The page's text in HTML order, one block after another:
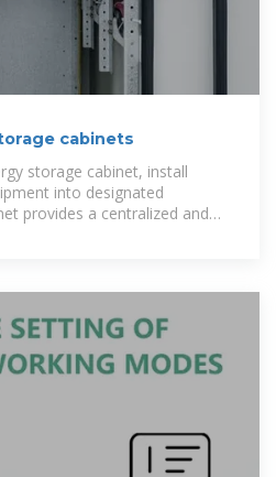
cabinets
storage cabinet, install
into designated
provides a centralized and